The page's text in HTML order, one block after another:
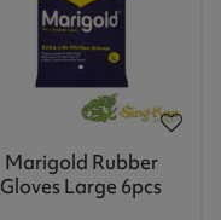
Marigold Rubber
Gloves Large 6pcs